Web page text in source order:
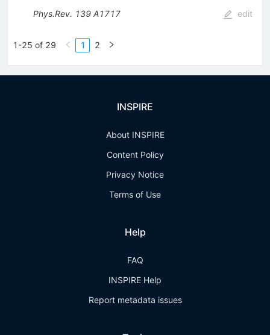
Phys.Rev. 139 A1717 edit
1-25 of 29 1 2
INSPIRE
About INSPIRE
Content Policy
Privacy Notice
Terms of Use
Help
FAQ
INSPIRE Help
Report metadata issues